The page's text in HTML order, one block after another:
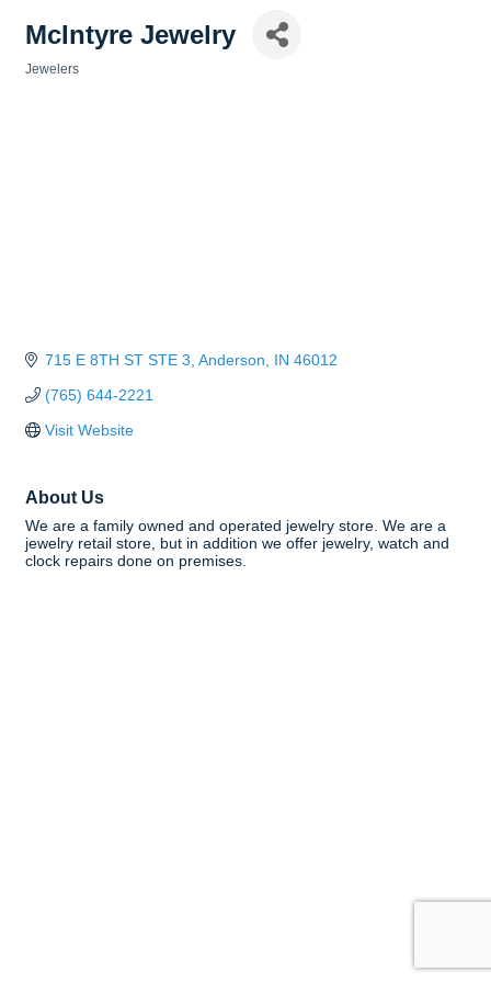
McIntyre Jewelry
Jewelers
715 E 8TH ST STE 3 Anderson IN 46012
(765) 644-2221
Visit Website
About Us
We are a family owned and operated jewelry store. We are a
jewelry retail store, but in addition we offer jewelry, watch and
clock repairs done on premises.